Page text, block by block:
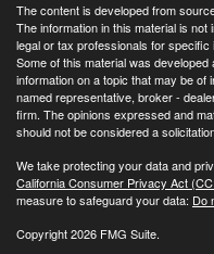
The content is developed from
The information in this material is
legal or tax professionals for specific
Some of this material was
information on a topic that may be of
named representative, broker -
firm. The opinions expressed and
should not be considered a
We take protecting your data and
California Consumer Privacy Act
measure to safeguard your data: Do
Copyright 2026 FMG Suite.